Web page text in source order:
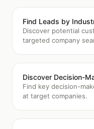
Find Leads by
Discover potential
targeted company
Discover Decision-
Find key decision-
at target companies.